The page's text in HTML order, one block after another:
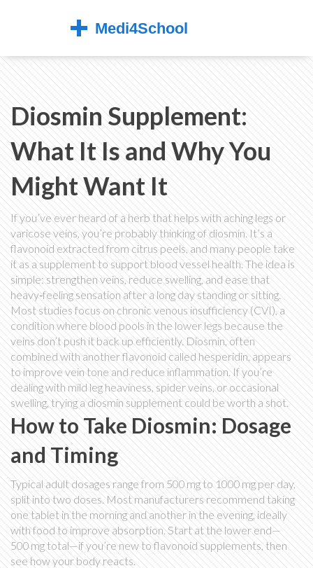
Diosmin Supplement:
What It Is and Why You
Might Want It
If you’ve ever heard of a herb that helps with aching legs or
varicose veins, you’re probably thinking of diosmin. It’s a
flavonoid extracted from citrus peels, and many people take
it as a supplement to support blood vessel health. The idea is
simple: strengthen veins, reduce swelling, and ease that
heavy‑feeling sensation after a long day standing or sitting.
Most studies focus on chronic venous insufficiency (CVI), a
condition where blood pools in the lower legs because the
veins don’t push it back up efficiently. Diosmin, often
combined with another flavonoid called hesperidin, appears
to improve vein tone and reduce inflammation. If you’re
dealing with mild leg heaviness, spider veins, or occasional
swelling, trying a diosmin supplement could be worth a shot.
How to Take Diosmin: Dosage
and Timing
Typical adult dosages range from 500 mg to 1000 mg per day,
split into two doses. Most manufacturers recommend taking
one tablet in the morning and another in the evening, ideally
with food to improve absorption. Start at the lower end—
500 mg total—if you’re new to flavonoid supplements, then
see how your body reacts.